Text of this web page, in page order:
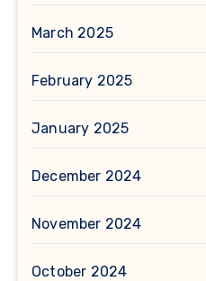
March 2025
February 2025
January 2025
December 2024
November 2024
October 2024